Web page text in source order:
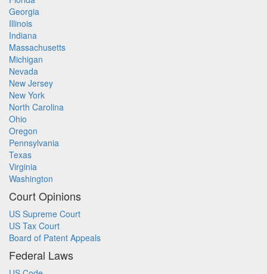
Georgia
Illinois
Indiana
Massachusetts
Michigan
Nevada
New Jersey
New York
North Carolina
Ohio
Oregon
Pennsylvania
Texas
Virginia
Washington
Court Opinions
US Supreme Court
US Tax Court
Board of Patent Appeals
Federal Laws